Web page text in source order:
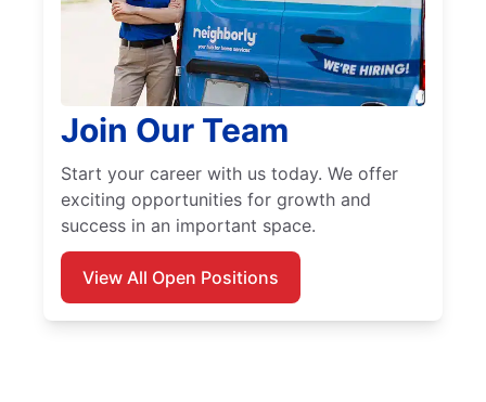
Join Our Team
Start your career with us today. We offer
exciting opportunities for growth and
success in an important space.
View All Open Positions